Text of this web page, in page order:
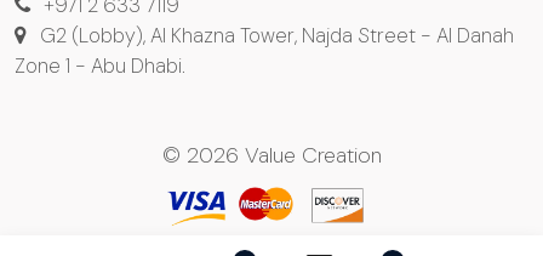
+971 2 633 7119
G2 (Lobby), Al Khazna Tower, Najda Street - Al Danah
Zone 1 - Abu Dhabi.
© 2026 Value Creation